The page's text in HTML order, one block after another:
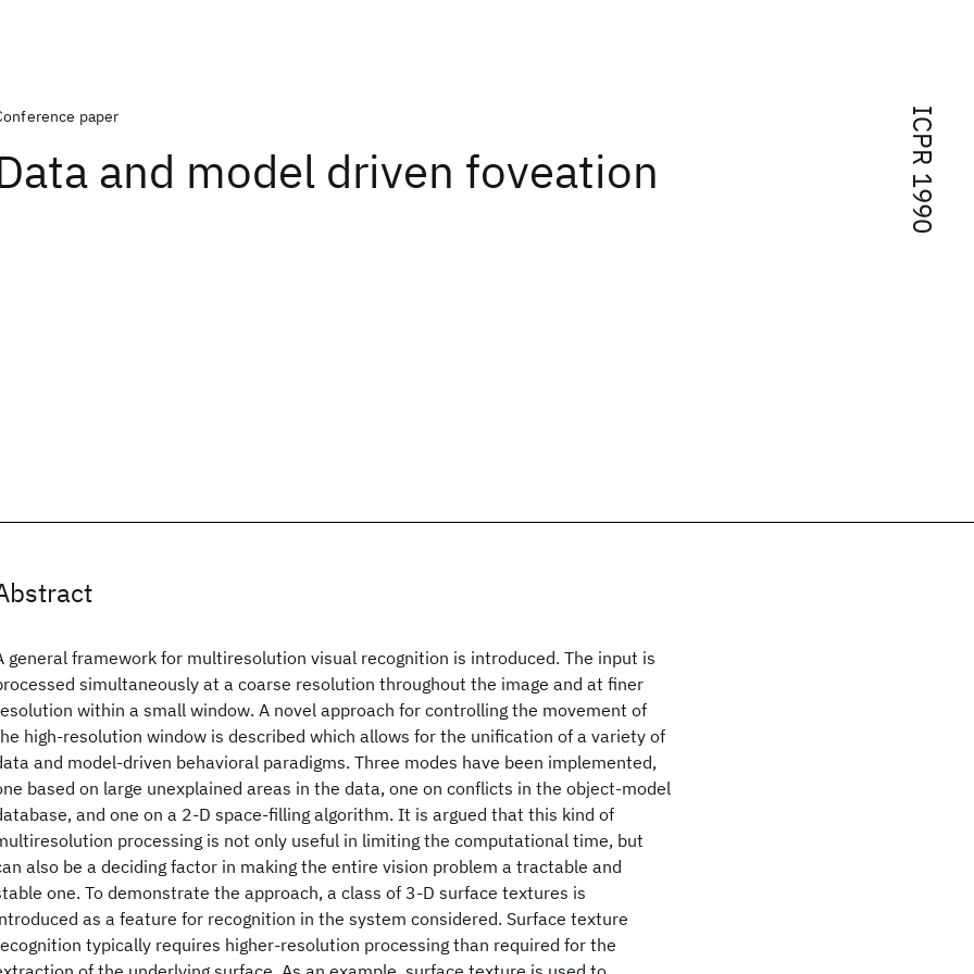
ICPR 1990
paper
and model driven foveation
general framework for multiresolution visual recognition is introduced. The input is
simultaneously at a coarse resolution throughout the image and at finer
within a small window. A novel approach for controlling the movement of
high-resolution window is described which allows for the unification of a variety of
and model-driven behavioral paradigms. Three modes have been implemented,
based on large unexplained areas in the data, one on conflicts in the object-model
and one on a 2-D space-filling algorithm. It is argued that this kind of
processing is not only useful in limiting the computational time, but
also be a deciding factor in making the entire vision problem a tractable and
one. To demonstrate the approach, a class of 3-D surface textures is
as a feature for recognition in the system considered. Surface texture
typically requires higher-resolution processing than required for the